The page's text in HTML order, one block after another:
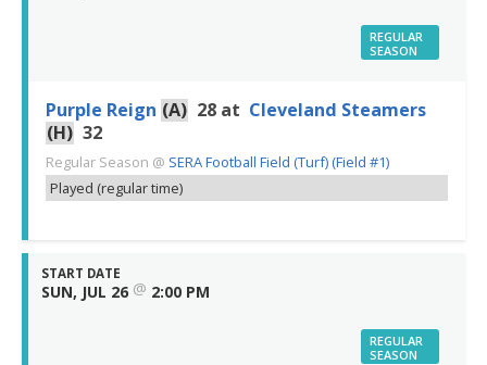
REGULAR
SEASON
Purple Reign (A) 28 at Cleveland Steamers
(H) 32
Regular Season @ SERA Football Field (Turf) (Field #1)
Played (regular time)
START DATE
SUN, JUL 26 @ 2:00 PM
REGULAR
SEASON